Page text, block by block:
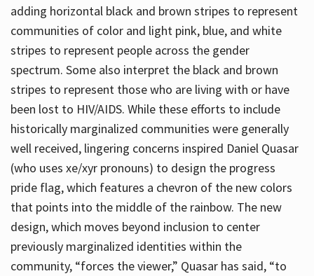
adding horizontal black and brown stripes to represent
communities of color and light pink, blue, and white
stripes to represent people across the gender
spectrum. Some also interpret the black and brown
stripes to represent those who are living with or have
been lost to HIV/AIDS. While these efforts to include
historically marginalized communities were generally
well received, lingering concerns inspired Daniel Quasar
(who uses xe/xyr pronouns) to design the progress
pride flag, which features a chevron of the new colors
that points into the middle of the rainbow. The new
design, which moves beyond inclusion to center
previously marginalized identities within the
community, “forces the viewer,” Quasar has said, “to